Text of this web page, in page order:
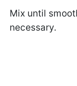
Mix until
necessary.